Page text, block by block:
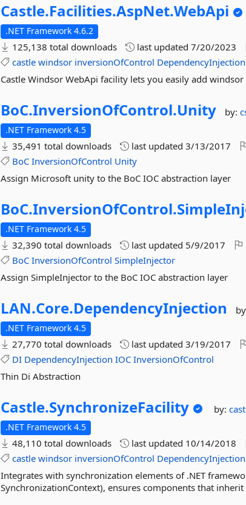
Castle.Facilities.AspNet.WebApi
.NET Framework 4.6.2
125,138 total downloads last updated7/20/2023
castle windsor inversionOfControl DependencyInjection
Castle Windsor WebApi facility lets you easily add
BoC.InversionOfControl.Unity by:
.NET Framework 4.5
35,491 total downloads last updated3/13/2017
BoC InversionOfControl Unity
Assign Microsoft unity to the BoC IOC abstraction layer
BoC.InversionOfControl.
.NET Framework 4.5
32,390 total downloads last updated 5/9/2017
BoC InversionOfControl SimpleInjector
Assign SimpleInjector to the BoC IOC abstraction layer
LAN.Core.DependencyInjection
.NET Framework 4.5
27,770 total downloads last updated3/19/2017
DI DependencyInjection IOC InversionOfControl
Thin Di Abstraction
Castle.SynchronizeFacility by:
.NET Framework 4.5
48,110 total downloads last updated 10/14/2018
castle windsor inversionOfControl DependencyInjection
Integrates with synchronization elements of .NET
SynchronizationContext), ensures components that